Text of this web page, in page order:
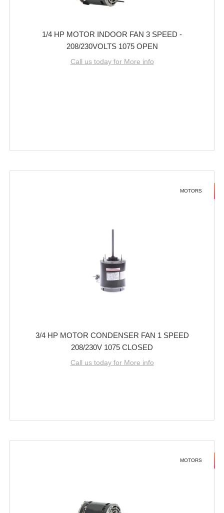
1/4 HP MOTOR INDOOR FAN 3 SPEED -
208/230VOLTS 1075 OPEN
Call us today for More info
MOTORS
3/4 HP MOTOR CONDENSER FAN 1 SPEED
208/230V 1075 CLOSED
Call us today for More info
MOTORS